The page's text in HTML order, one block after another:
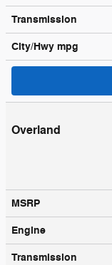
Transmission
City/Hwy mpg
Overland
MSRP
Engine
Transmission